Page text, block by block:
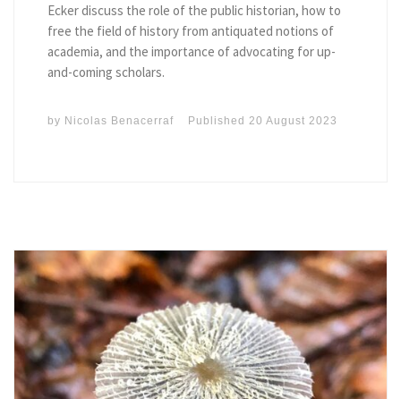
Ecker discuss the role of the public historian, how to
free the field of history from antiquated notions of
academia, and the importance of advocating for up-
and-coming scholars.
by Nicolas Benacerraf Published 20 August 2023